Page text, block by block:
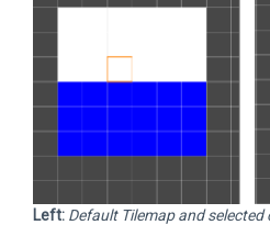
Left: Default Tilemap and selected